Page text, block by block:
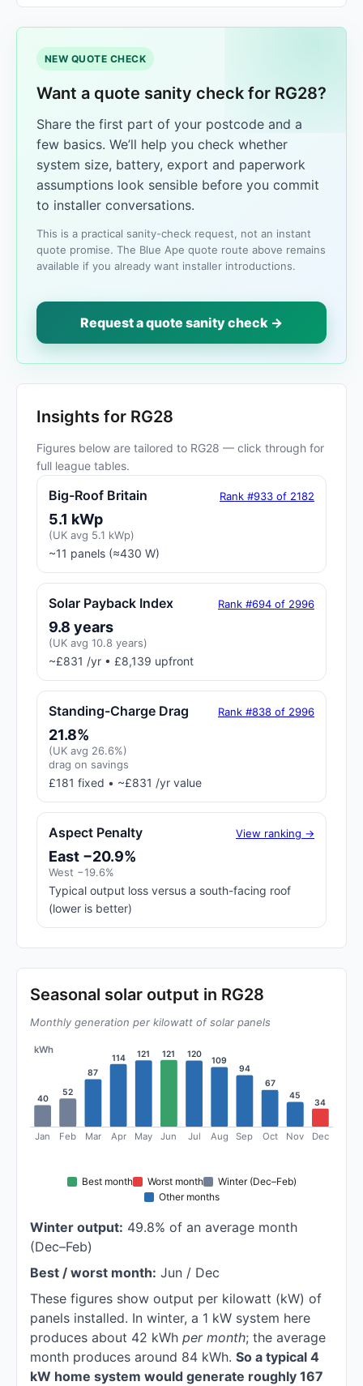
NEW QUOTE CHECK
Want a quote sanity check for RG28?
Share the first part of your postcode and a
few basics. We’ll help you check whether
system size, battery, export and paperwork
assumptions look sensible before you commit
to installer conversations.
This is a practical sanity-check request, not an instant
quote promise. The Blue Ape quote route above remains
available if you already want installer introductions.
Request a quote sanity check →
Insights for RG28
Figures below are tailored to RG28 — click through for
full league tables.
Big-Roof Britain Rank #933 of 2182
5.1 kWp
(UK avg 5.1 kWp)
~11 panels (≈430 W)
Solar Payback Index Rank #694 of 2996
9.8 years
(UK avg 10.8 years)
~£831 /yr • £8,139 upfront
Standing-Charge Drag Rank #838 of 2996
21.8%
(UK avg 26.6%)
drag on savings
£181 fixed • ~£831 /yr value
Aspect Penalty View ranking →
East −20.9%
West −19.6%
Typical output loss versus a south-facing roof
(lower is better)
Seasonal solar output in RG28
Monthly generation per kilowatt of solar panels
kWh
40
Jan
52
Feb
87
Mar
114
Apr
121
May
121
Jun
120
Jul
109
Aug
94
Sep
67
Oct
45
Nov
34
Dec
Best month Worst month
Winter (Dec–Feb)
Other months
Winter output: 49.8% of an average month
(Dec–Feb)
Best / worst month: Jun / Dec
These figures show output per kilowatt (kW) of
panels installed. In winter, a 1 kW system here
produces about 42 kWh per month; the average
month produces around 84 kWh. So a typical 4
kW home system would generate roughly 167